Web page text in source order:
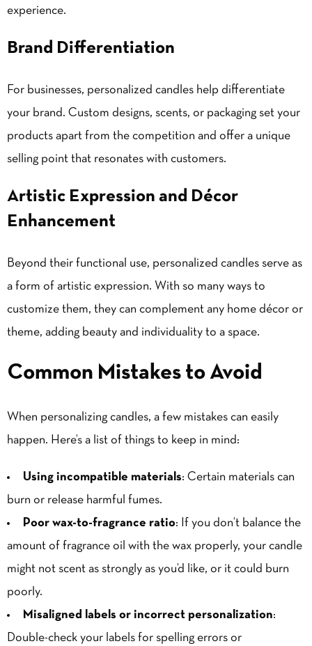
experience.
Brand Differentiation
For businesses, personalized candles help differentiate
your brand. Custom designs, scents, or packaging set your
products apart from the competition and offer a unique
selling point that resonates with customers.
Artistic Expression and Décor
Enhancement
Beyond their functional use, personalized candles serve as
a form of artistic expression. With so many ways to
customize them, they can complement any home décor or
theme, adding beauty and individuality to a space.
Common Mistakes to Avoid
When personalizing candles, a few mistakes can easily
happen. Here’s a list of things to keep in mind:
Using incompatible materials: Certain materials can
burn or release harmful fumes.
Poor wax-to-fragrance ratio: If you don’t balance the
amount of fragrance oil with the wax properly, your candle
might not scent as strongly as you’d like, or it could burn
poorly.
Misaligned labels or incorrect personalization:
Double-check your labels for spelling errors or